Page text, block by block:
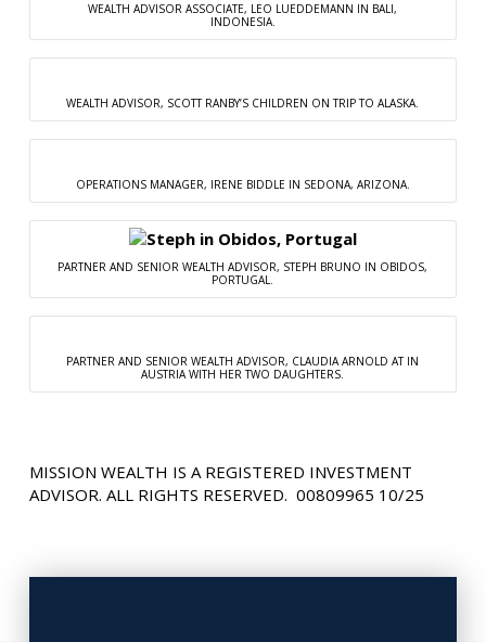
WEALTH ADVISOR ASSOCIATE, LEO LUEDDEMANN IN BALI,
INDONESIA.
WEALTH ADVISOR, SCOTT RANBY’S CHILDREN ON TRIP TO ALASKA.
OPERATIONS MANAGER, IRENE BIDDLE IN SEDONA, ARIZONA.
PARTNER AND SENIOR WEALTH ADVISOR, STEPH BRUNO IN OBIDOS,
PORTUGAL.
PARTNER AND SENIOR WEALTH ADVISOR, CLAUDIA ARNOLD AT IN
AUSTRIA WITH HER TWO DAUGHTERS.
MISSION WEALTH IS A REGISTERED INVESTMENT
ADVISOR. ALL RIGHTS RESERVED. 00809965 10/25